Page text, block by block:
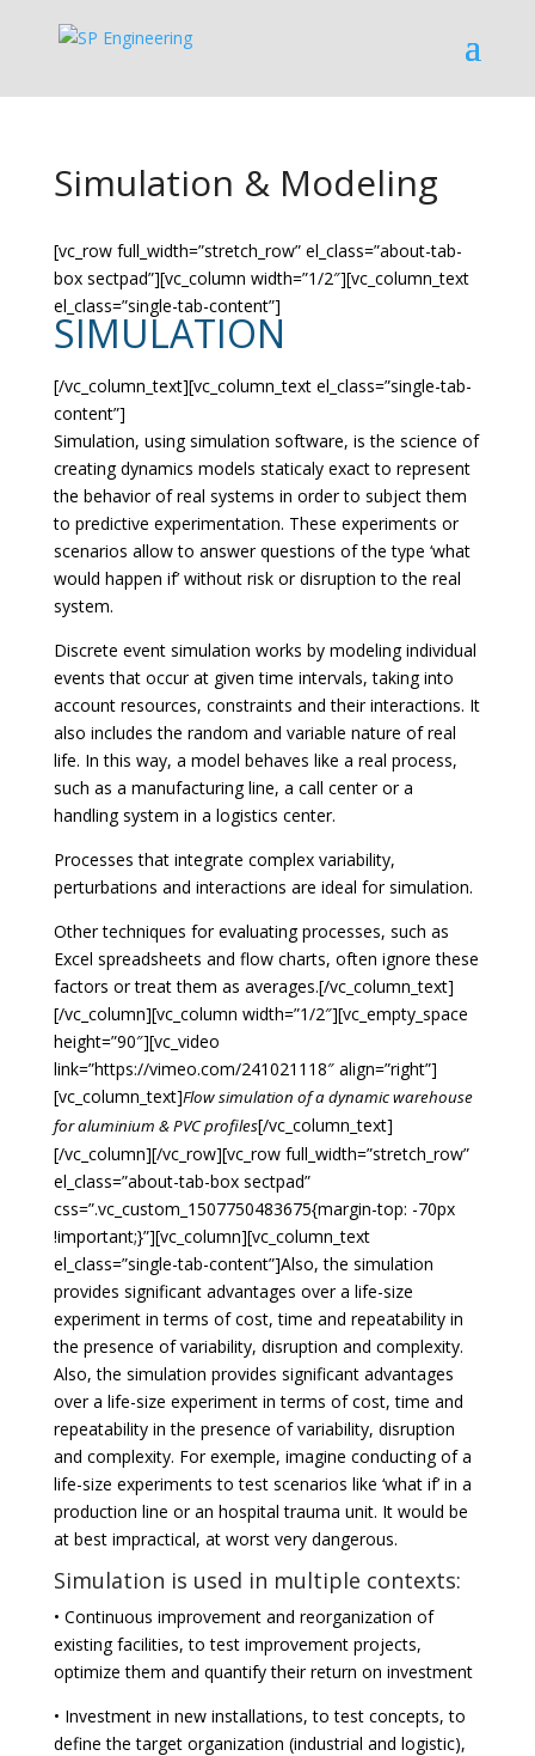
Simulation & Modeling
[vc_row full_width=”stretch_row” el_class=”about-tab-
box sectpad”][vc_column width=”1/2″][vc_column_text
el_class=”single-tab-content”]
SIMULATION
[/vc_column_text][vc_column_text el_class=”single-tab-
content”]
Simulation, using simulation software, is the science of
creating dynamics models staticaly exact to represent
the behavior of real systems in order to subject them
to predictive experimentation. These experiments or
scenarios allow to answer questions of the type ‘what
would happen if’ without risk or disruption to the real
system.
Discrete event simulation works by modeling individual
events that occur at given time intervals, taking into
account resources, constraints and their interactions. It
also includes the random and variable nature of real
life. In this way, a model behaves like a real process,
such as a manufacturing line, a call center or a
handling system in a logistics center.
Processes that integrate complex variability,
perturbations and interactions are ideal for simulation.
Other techniques for evaluating processes, such as
Excel spreadsheets and flow charts, often ignore these
factors or treat them as averages.[/vc_column_text]
[/vc_column][vc_column width=”1/2″][vc_empty_space
height=”90″][vc_video
link=”https://vimeo.com/241021118″ align=”right”]
[vc_column_text]Flow simulation of a dynamic warehouse
for aluminium & PVC profiles[/vc_column_text]
[/vc_column][/vc_row][vc_row full_width=”stretch_row”
el_class=”about-tab-box sectpad”
css=”.vc_custom_1507750483675{margin-top: -70px
!important;}”][vc_column][vc_column_text
el_class=”single-tab-content”]Also, the simulation
provides significant advantages over a life-size
experiment in terms of cost, time and repeatability in
the presence of variability, disruption and complexity.
Also, the simulation provides significant advantages
over a life-size experiment in terms of cost, time and
repeatability in the presence of variability, disruption
and complexity. For exemple, imagine conducting of a
life-size experiments to test scenarios like ‘what if’ in a
production line or an hospital trauma unit. It would be
at best impractical, at worst very dangerous.
Simulation is used in multiple contexts:
• Continuous improvement and reorganization of
existing facilities, to test improvement projects,
optimize them and quantify their return on investment
• Investment in new installations, to test concepts, to
define the target organization (industrial and logistic),